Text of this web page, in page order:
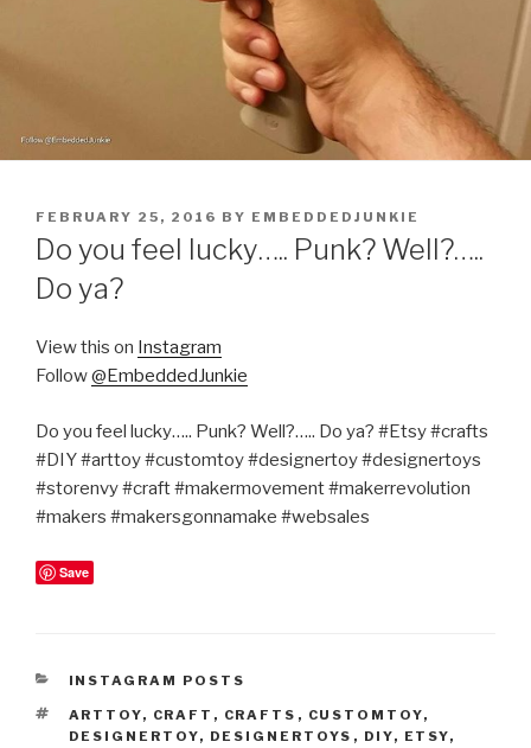
POSTED
ON
FEBRUARY 25, 2016 BY EMBEDDEDJUNKIE
Do you feel lucky….. Punk? Well?…..
Do ya?
View this on Instagram
Follow@EmbeddedJunkie
Do you feel lucky….. Punk? Well?….. Do ya? #Etsy #crafts
#DIY #arttoy #customtoy #designertoy #designertoys
#storenvy #craft #makermovement #makerrevolution
#makers #makersgonnamake #websales
Save
CATEGORIES
INSTAGRAM POSTS
TAGS
ARTTOY, CRAFT , CRAFTS , CUSTOMTOY,
DESIGNERTOY, DESIGNERTOYS , DIY, ETSY,